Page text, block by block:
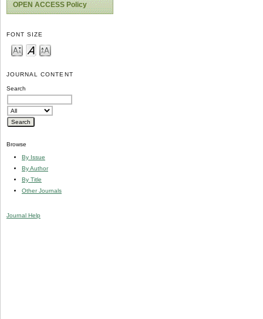
OPEN ACCESS Policy
FONT SIZE
JOURNAL CONTENT
Search
Browse
By Issue
By Author
By Title
Other Journals
Journal Help